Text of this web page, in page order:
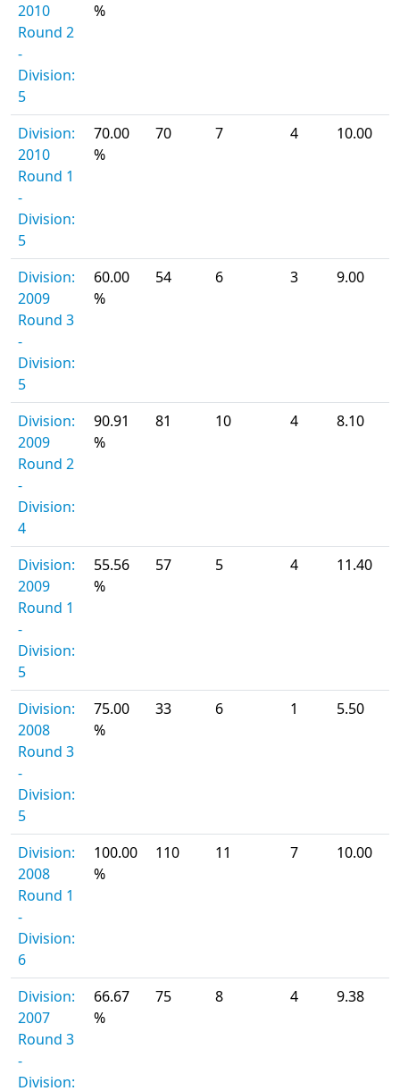
2010
Round 2
-
Division:
5
%
Division:
2010
Round 1
-
Division:
5
70.00
%
70 7 4 10.00
Division:
2009
Round 3
-
Division:
5
60.00
%
54 6 3 9.00
Division:
2009
Round 2
-
Division:
4
90.91
%
81 10 4 8.10
Division:
2009
Round 1
-
Division:
5
55.56
%
57 5 4 11.40
Division:
2008
Round 3
-
Division:
5
75.00
%
33 6 1 5.50
Division:
2008
Round 1
-
Division:
6
100.00
%
110 11 7 10.00
Division:
2007
Round 3
-
Division:
66.67
%
75 8 4 9.38